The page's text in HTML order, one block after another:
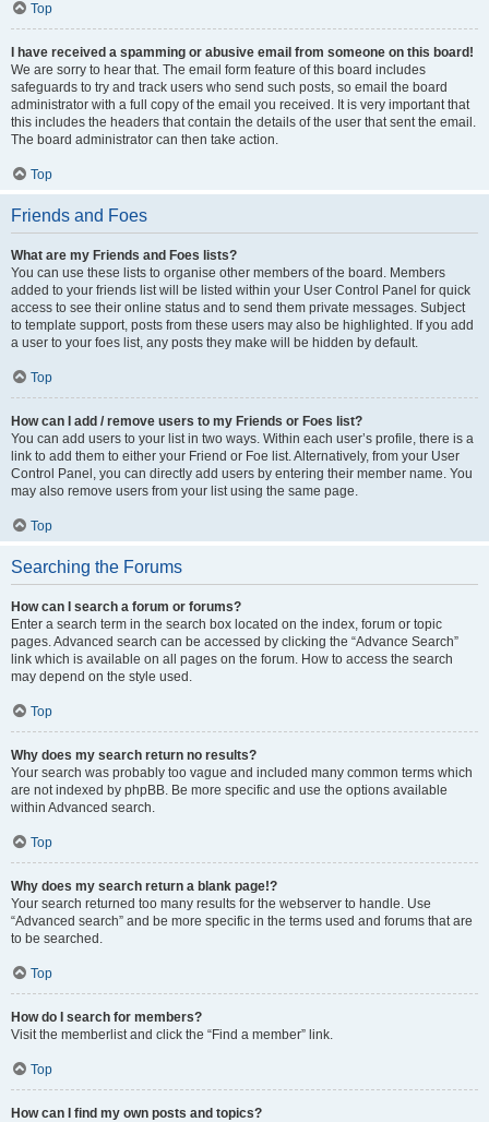
Top
I have received a spamming or abusive email from someone on this board!
We are sorry to hear that. The email form feature of this board includes
safeguards to try and track users who send such posts, so email the board
administrator with a full copy of the email you received. It is very important that
this includes the headers that contain the details of the user that sent the email.
The board administrator can then take action.
Top
Friends and Foes
What are my Friends and Foes lists?
You can use these lists to organise other members of the board. Members
added to your friends list will be listed within your User Control Panel for quick
access to see their online status and to send them private messages. Subject
to template support, posts from these users may also be highlighted. If you add
a user to your foes list, any posts they make will be hidden by default.
Top
How can I add / remove users to my Friends or Foes list?
You can add users to your list in two ways. Within each user’s profile, there is a
link to add them to either your Friend or Foe list. Alternatively, from your User
Control Panel, you can directly add users by entering their member name. You
may also remove users from your list using the same page.
Top
Searching the Forums
How can I search a forum or forums?
Enter a search term in the search box located on the index, forum or topic
pages. Advanced search can be accessed by clicking the “Advance Search”
link which is available on all pages on the forum. How to access the search
may depend on the style used.
Top
Why does my search return no results?
Your search was probably too vague and included many common terms which
are not indexed by phpBB. Be more specific and use the options available
within Advanced search.
Top
Why does my search return a blank page!?
Your search returned too many results for the webserver to handle. Use
“Advanced search” and be more specific in the terms used and forums that are
to be searched.
Top
How do I search for members?
Visit the memberlist and click the “Find a member” link.
Top
How can I find my own posts and topics?